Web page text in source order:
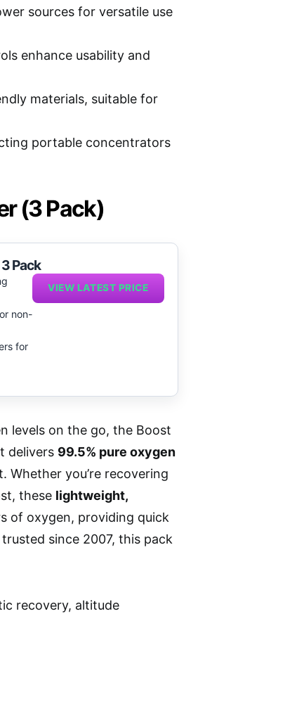
sources for versatile use
enhance usability and
materials, suitable for
portable concentrators
(3 Pack)
Pack
non-
for
VIEW LATEST PRICE
levels on the go, the Boost
delivers 99.5% pure oxygen
you’re recovering
these lightweight,
of oxygen, providing quick
since 2007, this pack
recovery, altitude